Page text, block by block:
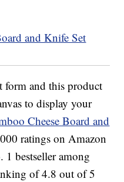
form and this product
to display your
Cheese Board and
ratings on Amazon
1 bestseller among
of 4.8 out of 5